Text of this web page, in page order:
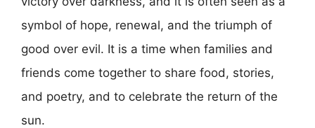
symbol of hope, renewal, and the triumph of
good over evil. It is a time when families and
friends come together to share food, stories,
and poetry, and to celebrate the return of the
sun.